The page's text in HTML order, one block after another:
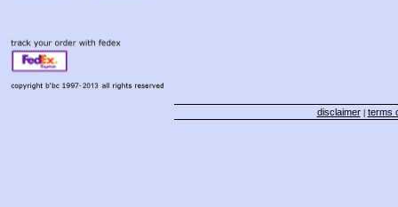
disclaimer| terms